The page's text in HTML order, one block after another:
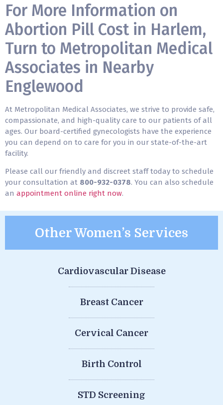
For More Information on
Abortion Pill Cost in Harlem,
Turn to Metropolitan Medical
Associates in Nearby
Englewood
At Metropolitan Medical Associates, we strive to provide safe,
compassionate, and high-quality care to our patients of all
ages. Our board-certified gynecologists have the experience
you can depend on to care for you in our state-of-the-art
facility.
Please call our friendly and discreet staff today to schedule
your consultation at 800-932-0378. You can also schedule
an appointment online right now.
Other Women’s Services
Cardiovascular Disease
Breast Cancer
Cervical Cancer
Birth Control
STD Screening